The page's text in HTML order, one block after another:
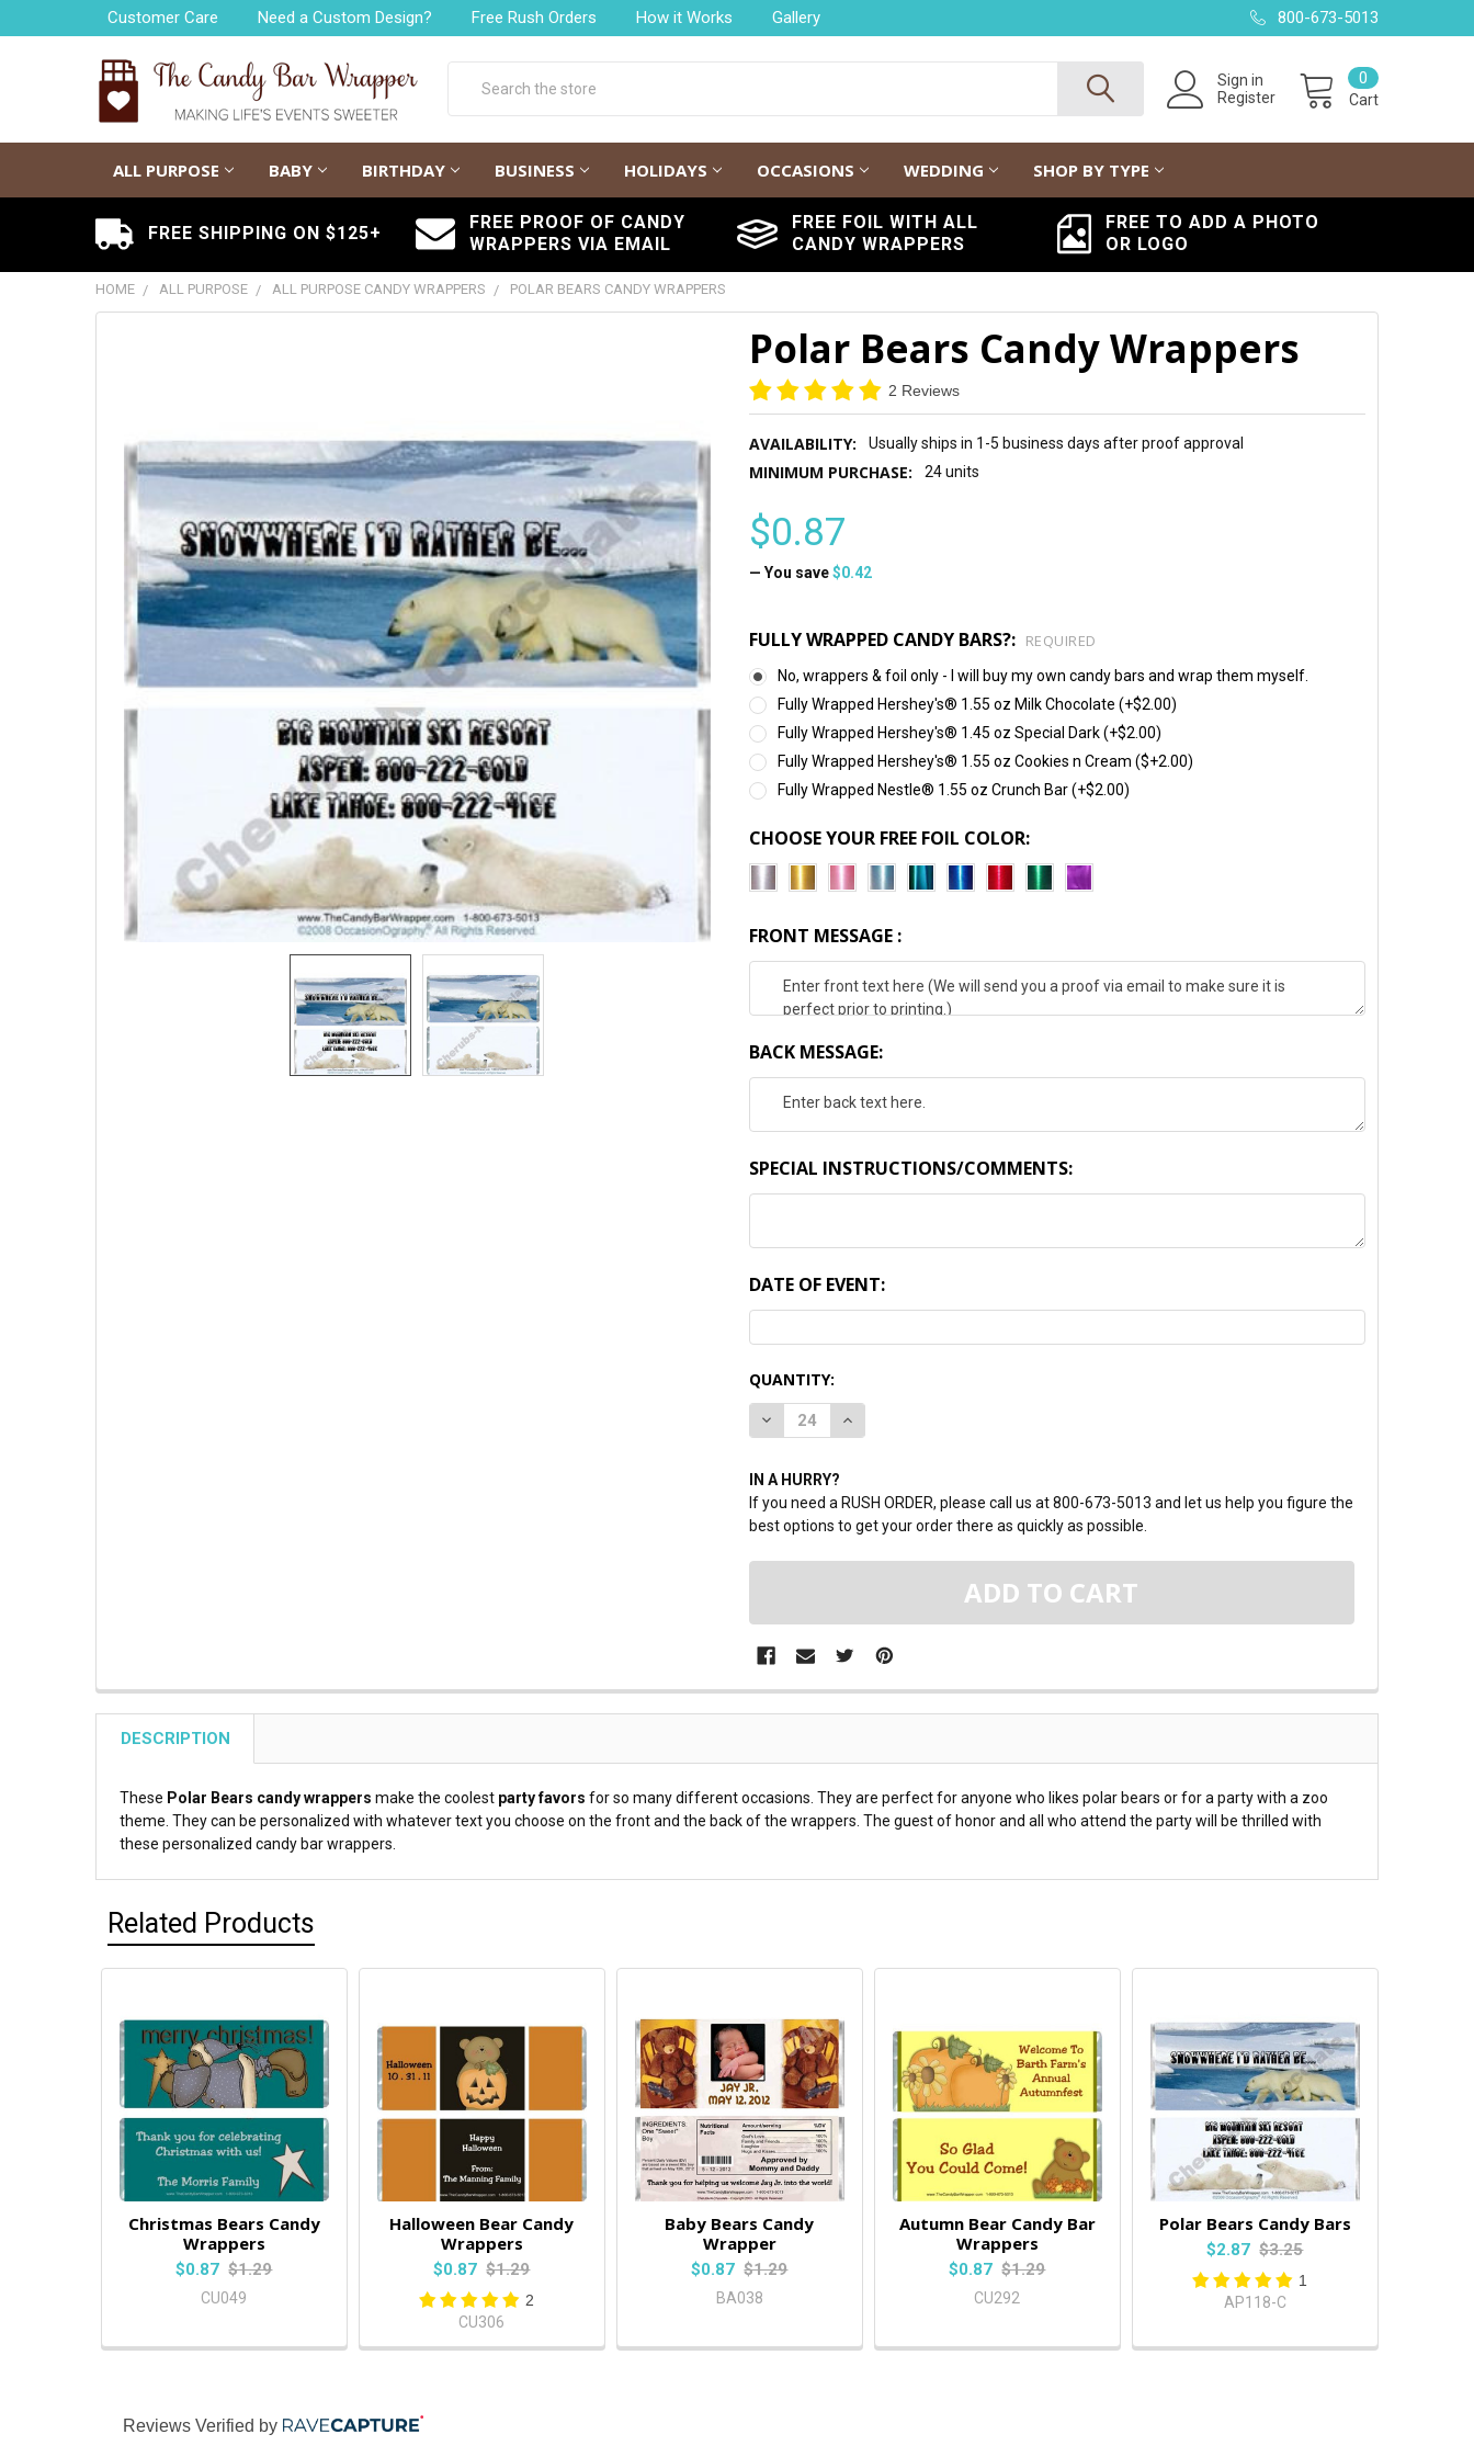
Customer Care Need a Custom Design? Free Rush Orders How it Works Gallery 800-673-5013
Sign in
Register
Cart
0
ALL PURPOSE BABY BIRTHDAY BUSINESS HOLIDAYS OCCASIONS WEDDING SHOP BY TYPE
FREE SHIPPING ON $125+
FREE PROOF OF CANDY
WRAPPERS VIA EMAIL
FREE FOIL WITH ALL
CANDY WRAPPERS
FREE TO ADD A PHOTO
OR LOGO
HOME ALL PURPOSE ALL PURPOSE CANDY WRAPPERS POLAR BEARS CANDY WRAPPERS
Polar Bears Candy Wrappers
2 Reviews
AVAILABILITY: Usually ships in 1-5 business days after proof approval
MINIMUM PURCHASE: 24 units
$0.87
— You save$0.42
FULLY WRAPPED CANDY BARS?: REQUIRED
No, wrappers & foil only - I will buy my own candy bars and wrap them myself.
Fully Wrapped Hershey's® 1.55 oz Milk Chocolate (+$2.00)
Fully Wrapped Hershey's® 1.45 oz Special Dark (+$2.00)
Fully Wrapped Hershey's® 1.55 oz Cookies n Cream ($+2.00)
Fully Wrapped Nestle® 1.55 oz Crunch Bar (+$2.00)
CHOOSE YOUR FREE FOIL COLOR:
FRONT MESSAGE :
BACK MESSAGE:
SPECIAL INSTRUCTIONS/COMMENTS:
DATE OF EVENT:
CURRENT
STOCK:
QUANTITY:
DECREASE QUANTITY:INCREASE QUANTITY:
IN A HURRY?
If you need a RUSH ORDER, please call us at 800-673-5013 and let us help you figure the
best options to get your order there as quickly as possible.
ADD
SELECTED
TO CART
DESCRIPTION
These Polar Bears candy wrappers make the coolest party favors for so many different occasions. They are perfect for anyone who likes polar bears or for a party with a zoo
theme. They can be personalized with whatever text you choose on the front and the back of the wrappers. The guest of honor and all who attend the party will be thrilled with
these personalized candy bar wrappers.
Related Products
Christmas Bears Candy
Wrappers
$0.87 $1.29
CU049
Halloween Bear Candy
Wrappers
$0.87 $1.29
2
CU306
Baby Bears Candy
Wrapper
$0.87 $1.29
BA038
Autumn Bear Candy Bar
Wrappers
$0.87 $1.29
CU292
Polar Bears Candy Bars
$2.87 $3.25
1
AP118-C
Reviews Verified by